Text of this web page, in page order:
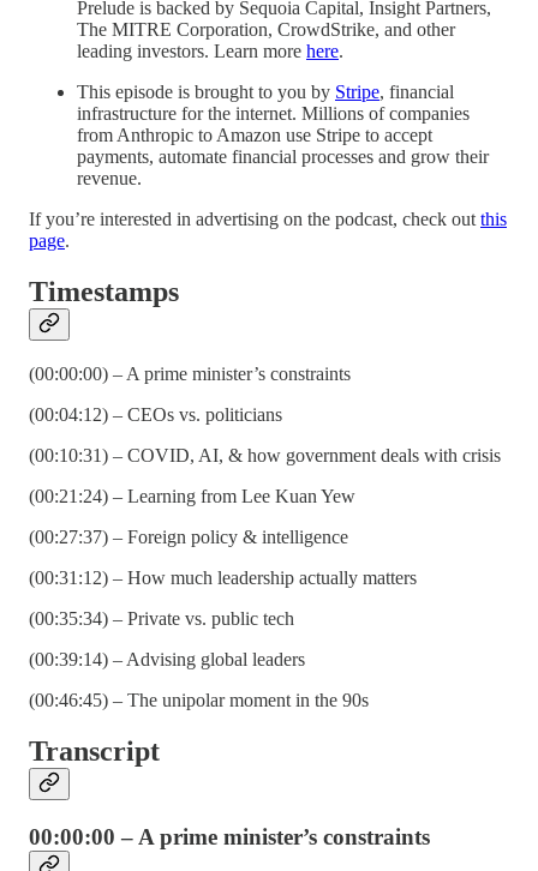
Prelude is backed by Sequoia Capital, Insight Partners,
The MITRE Corporation, CrowdStrike, and other
leading investors. Learn more here.
This episode is brought to you by Stripe, financial
infrastructure for the internet. Millions of companies
from Anthropic to Amazon use Stripe to accept
payments, automate financial processes and grow their
revenue.
If you’re interested in advertising on the podcast, check out this
page.
Timestamps
(00:00:00) – A prime minister’s constraints
(00:04:12) – CEOs vs. politicians
(00:10:31) – COVID, AI, & how government deals with crisis
(00:21:24) – Learning from Lee Kuan Yew
(00:27:37) – Foreign policy & intelligence
(00:31:12) – How much leadership actually matters
(00:35:34) – Private vs. public tech
(00:39:14) – Advising global leaders
(00:46:45) – The unipolar moment in the 90s
Transcript
00:00:00 – A prime minister’s constraints